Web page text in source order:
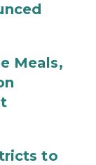
Meals,
to